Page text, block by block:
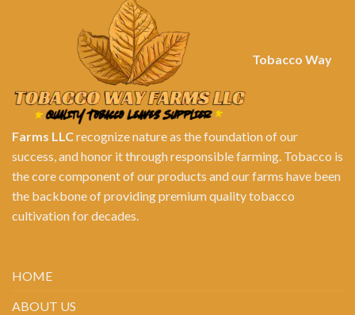
Tobacco Way
Farms LLCrecognize nature as the foundation of our
success, and honor it through responsible farming. Tobacco is
the core component of our products and our farms have been
the backbone of providing premium quality tobacco
cultivation for decades.
HOME
ABOUT US